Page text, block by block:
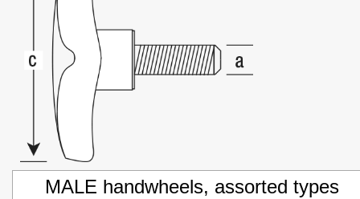
MALE handwheels, assorted types